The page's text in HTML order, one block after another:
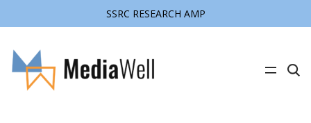
SSRC RESEARCH AMP
content
C